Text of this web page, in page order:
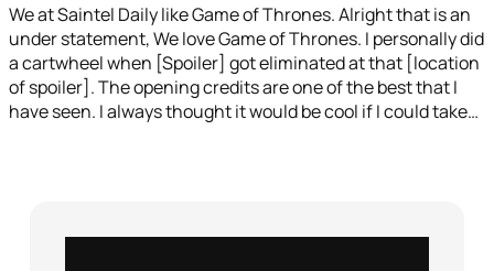
We at Saintel Daily like Game of Thrones. Alright that is an
under statement, We love Game of Thrones. I personally did
a cartwheel when [Spoiler] got eliminated at that [location
of spoiler]. The opening credits are one of the best that I
have seen. I always thought it would be cool if I could take…